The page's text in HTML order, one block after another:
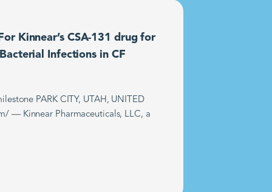
Kinnear’s CSA-131 drug for
Infections in CF
PARK CITY, UTAH, UNITED
— Kinnear Pharmaceuticals, LLC, a